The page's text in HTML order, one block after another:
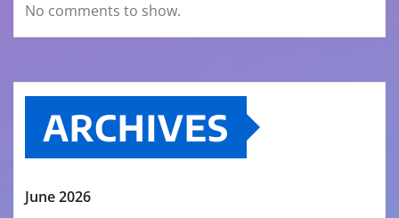
No comments to show.
ARCHIVES
June 2026